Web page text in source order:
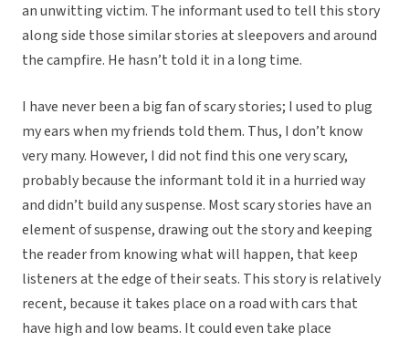
an unwitting victim. The informant used to tell this story
along side those similar stories at sleepovers and around
the campfire. He hasn’t told it in a long time.
I have never been a big fan of scary stories; I used to plug
my ears when my friends told them. Thus, I don’t know
very many. However, I did not find this one very scary,
probably because the informant told it in a hurried way
and didn’t build any suspense. Most scary stories have an
element of suspense, drawing out the story and keeping
the reader from knowing what will happen, that keep
listeners at the edge of their seats. This story is relatively
recent, because it takes place on a road with cars that
have high and low beams. It could even take place